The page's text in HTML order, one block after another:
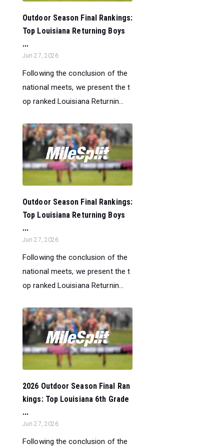
Outdoor Season Final Rankings:
Top Louisiana Returning Boys
...
Jun 27, 2026
Following the conclusion of the
national meets, we present the t
op ranked Louisiana Returnin...
Outdoor Season Final Rankings:
Top Louisiana Returning Boys
...
Jun 27, 2026
Following the conclusion of the
national meets, we present the t
op ranked Louisiana Returnin...
2026 Outdoor Season Final Ran
kings: Top Louisiana 6th Grade
...
Jun 27, 2026
Following the conclusion of the